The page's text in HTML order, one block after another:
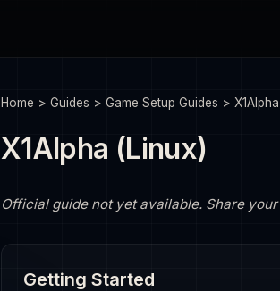
Home > Guides > Game Setup Guides >
X1Alpha (Linux)
Official guide not yet available. Share
Getting Started